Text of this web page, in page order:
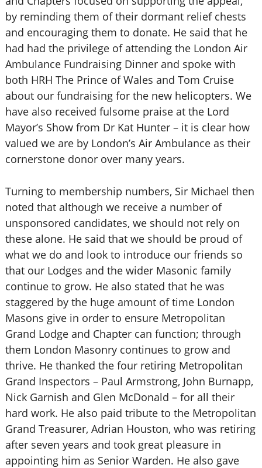
by reminding them of their dormant relief chests
and encouraging them to donate. He said that he
had had the privilege of attending the London Air
Ambulance Fundraising Dinner and spoke with
both HRH The Prince of Wales and Tom Cruise
about our fundraising for the new helicopters. We
have also received fulsome praise at the Lord
Mayor’s Show from Dr Kat Hunter – it is clear how
valued we are by London’s Air Ambulance as their
cornerstone donor over many years.
Turning to membership numbers, Sir Michael then
noted that although we receive a number of
unsponsored candidates, we should not rely on
these alone. He said that we should be proud of
what we do and look to introduce our friends so
that our Lodges and the wider Masonic family
continue to grow. He also stated that he was
staggered by the huge amount of time London
Masons give in order to ensure Metropolitan
Grand Lodge and Chapter can function; through
them London Masonry continues to grow and
thrive. He thanked the four retiring Metropolitan
Grand Inspectors – Paul Armstrong, John Burnapp,
Nick Garnish and Glen McDonald – for all their
hard work. He also paid tribute to the Metropolitan
Grand Treasurer, Adrian Houston, who was retiring
after seven years and took great pleasure in
appointing him as Senior Warden. He also gave